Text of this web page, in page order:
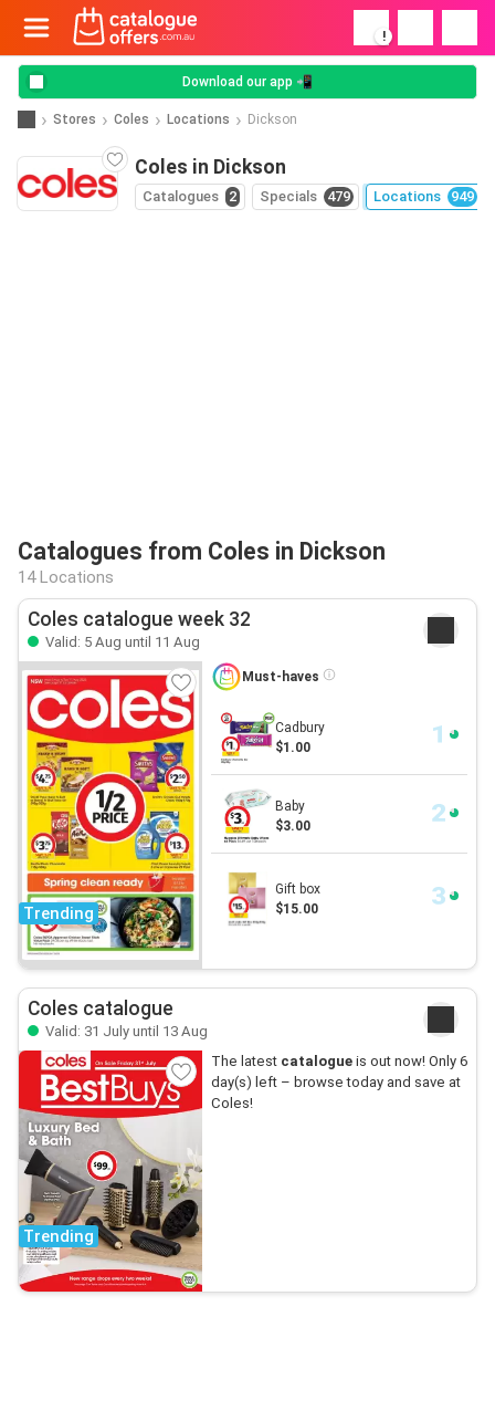
!
Download our app 📲
Stores Coles Locations Dickson
Coles in Dickson
Catalogues 2 Specials 479 Locations 949
Catalogues from Coles in Dickson
14 Locations
Coles catalogue week 32
Valid: 5 Aug until 11 Aug
Trending
Must-haves
Cadbury
$1.00
Baby
$3.00
Gift box
$15.00
Coles catalogue
Valid: 31 July until 13 Aug
Trending
The latest catalogueis out now! Only 6
day(s) left – browse today and save at
Coles!